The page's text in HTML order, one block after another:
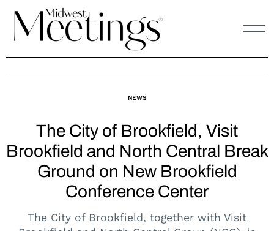
content
NEWS
The City of Brookfield, Visit
Brookfield and North Central Break
Ground on New Brookfield
Conference Center
The City of Brookfield, together with Visit